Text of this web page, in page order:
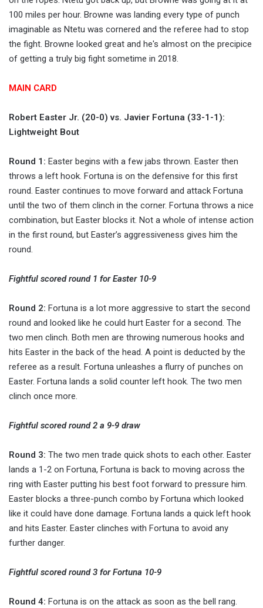
100 miles per hour. Browne was landing every type of punch
imaginable as Ntetu was cornered and the referee had to stop
the fight. Browne looked great and he's almost on the precipice
of getting a truly big fight sometime in 2018.
MAIN CARD
Robert Easter Jr. (20-0) vs. Javier Fortuna (33-1-1):
Lightweight Bout
Round 1: Easter begins with a few jabs thrown. Easter then
throws a left hook. Fortuna is on the defensive for this first
round. Easter continues to move forward and attack Fortuna
until the two of them clinch in the corner. Fortuna throws a nice
combination, but Easter blocks it. Not a whole of intense action
in the first round, but Easter’s aggressiveness gives him the
round.
Fightful scored round 1 for Easter 10-9
Round 2: Fortuna is a lot more aggressive to start the second
round and looked like he could hurt Easter for a second. The
two men clinch. Both men are throwing numerous hooks and
hits Easter in the back of the head. A point is deducted by the
referee as a result. Fortuna unleashes a flurry of punches on
Easter. Fortuna lands a solid counter left hook. The two men
clinch once more.
Fightful scored round 2 a 9-9 draw
Round 3: The two men trade quick shots to each other. Easter
lands a 1-2 on Fortuna, Fortuna is back to moving across the
ring with Easter putting his best foot forward to pressure him.
Easter blocks a three-punch combo by Fortuna which looked
like it could have done damage. Fortuna lands a quick left hook
and hits Easter. Easter clinches with Fortuna to avoid any
further danger.
Fightful scored round 3 for Fortuna 10-9
Round 4: Fortuna is on the attack as soon as the bell rang.